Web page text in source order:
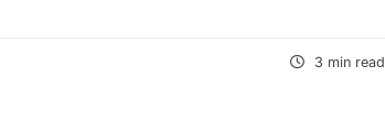
3 min read